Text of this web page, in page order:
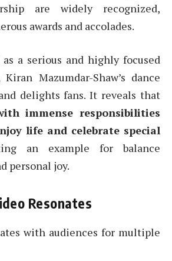
are widely recognized,
awards and accolades.
a serious and highly focused
Mazumdar-Shaw’s dance
delights fans. It reveals that
immense responsibilities
life and celebrate special
an example for balance
personal joy.
Resonates
with audiences for multiple